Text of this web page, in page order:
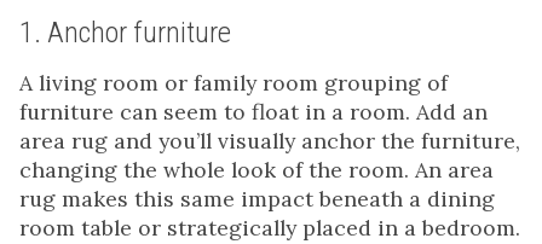
1. Anchor furniture
A living room or family room grouping of
furniture can seem to float in a room. Add an
area rug and you’ll visually anchor the furniture,
changing the whole look of the room. An area
rug makes this same impact beneath a dining
room table or strategically placed in a bedroom.